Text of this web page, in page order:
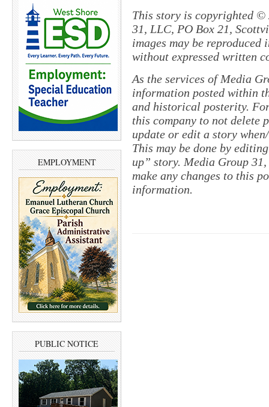
EMPLOYMENT
PUBLIC NOTICE
This story is copyrighted ©
31, LLC, PO Box 21,
images may be
without expressed written
As the services of Media
information posted within
and historical posterity.
this company to not delete
update or edit a story
This may be done by
up” story. Media Group
make any changes to this
information.